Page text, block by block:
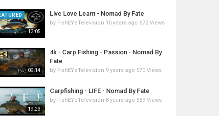
13:05
Live Love Learn - Nomad By Fate
by FishEYeTelevision 10 years ago 672 Views
09:14
4k - Carp Fishing - Passion - Nomad By
Fate
by FishEYeTelevision 9 years ago 670 Views
19:23
Carpfishing - LIFE - Nomad By Fate
by FishEYeTelevision 8 years ago 589 Views